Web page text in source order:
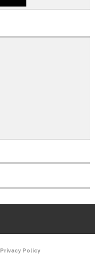
Privacy Policy